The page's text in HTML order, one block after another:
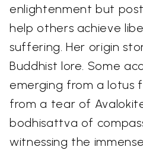
enlightenment but
help others achieve
suffering. Her origin
Buddhist lore. Some
emerging from a lotus
from a tear of
bodhisattva of
witnessing the